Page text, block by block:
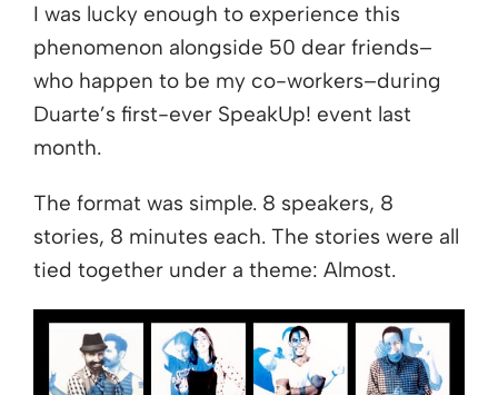
I was lucky enough to experience this
phenomenon alongside 50 dear friends–
who happen to be my co-workers–during
Duarte’s first-ever SpeakUp! event last
month.
The format was simple. 8 speakers, 8
stories, 8 minutes each. The stories were all
tied together under a theme: Almost.